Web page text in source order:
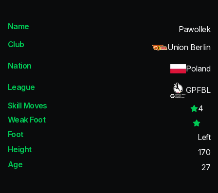
Name
Pawollek
Club
Union Berlin
Nation
Poland
League
GPFBL
Skill Moves
4
Weak Foot
Foot
Left
Height
170
Age
27